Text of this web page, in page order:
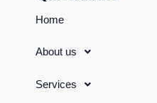
Home
About us
Services